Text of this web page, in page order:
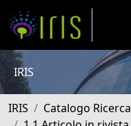
IRIS
IRIS Catalogo Ricerca